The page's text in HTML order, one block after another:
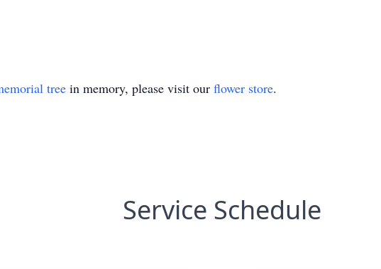
tree in memory, please visit our flower store.
Service Schedule